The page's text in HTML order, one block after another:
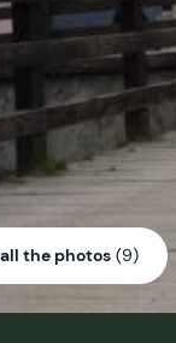
all the photos (9)